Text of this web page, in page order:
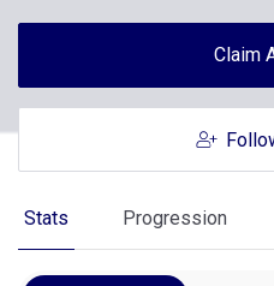
Claim
Stats Progression